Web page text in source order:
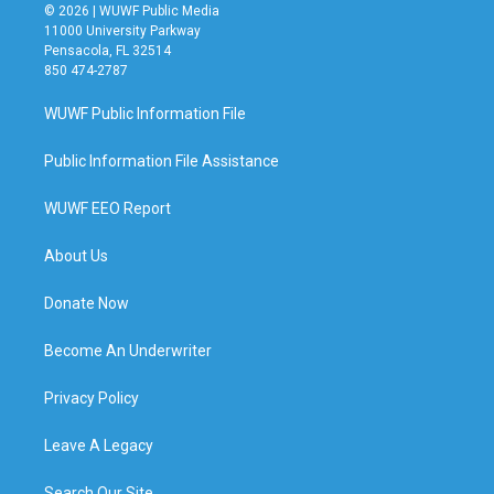
© 2026 | WUWF Public Media
11000 University Parkway
Pensacola, FL 32514
850 474-2787
WUWF Public Information File
Public Information File Assistance
WUWF EEO Report
About Us
Donate Now
Become An Underwriter
Privacy Policy
Leave A Legacy